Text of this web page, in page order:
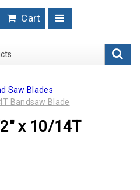
Cart
Search Over 100,000+
Saw Blades
Bandsaw Blade
x 10/14T